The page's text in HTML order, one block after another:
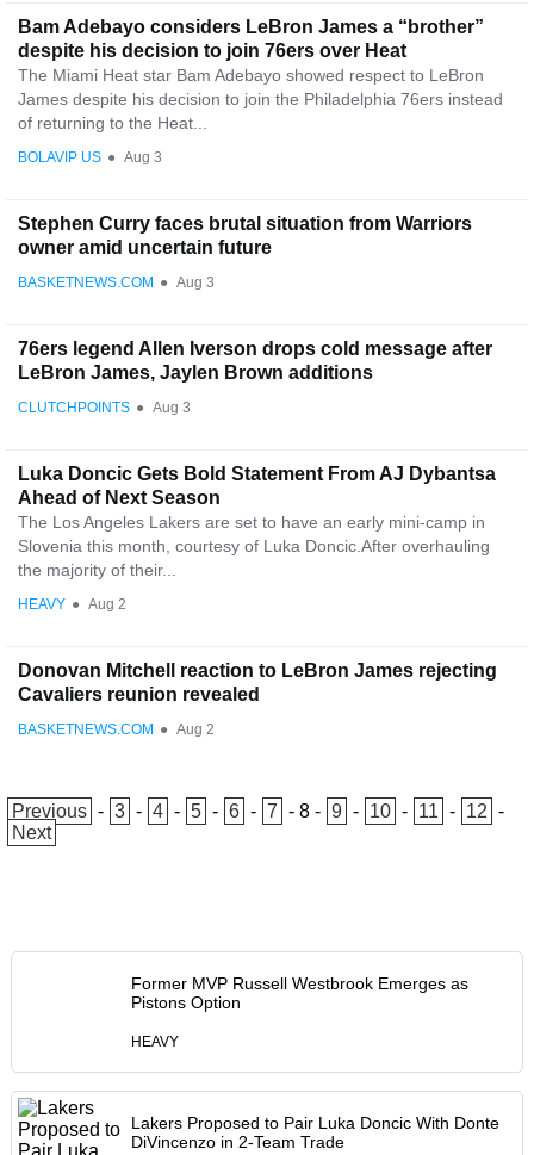
Bam Adebayo considers LeBron James a “brother”
despite his decision to join 76ers over Heat
The Miami Heat star Bam Adebayo showed respect to LeBron
James despite his decision to join the Philadelphia 76ers instead
of returning to the Heat...
BOLAVIP US ● Aug 3
Stephen Curry faces brutal situation from Warriors
owner amid uncertain future
BASKETNEWS.COM ● Aug 3
76ers legend Allen Iverson drops cold message after
LeBron James, Jaylen Brown additions
CLUTCHPOINTS ● Aug 3
Luka Doncic Gets Bold Statement From AJ Dybantsa
Ahead of Next Season
The Los Angeles Lakers are set to have an early mini-camp in
Slovenia this month, courtesy of Luka Doncic.After overhauling
the majority of their...
HEAVY ● Aug 2
Donovan Mitchell reaction to LeBron James rejecting
Cavaliers reunion revealed
BASKETNEWS.COM ● Aug 2
Previous - 3 - 4 - 5 - 6 - 7 - 8 - 9 - 10 - 11 - 12 -
Next
Former MVP Russell Westbrook Emerges as
Pistons Option
HEAVY
Lakers Proposed to Pair Luka Doncic With Donte
DiVincenzo in 2-Team Trade